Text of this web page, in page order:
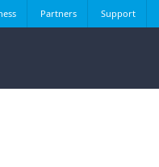
Partners Support